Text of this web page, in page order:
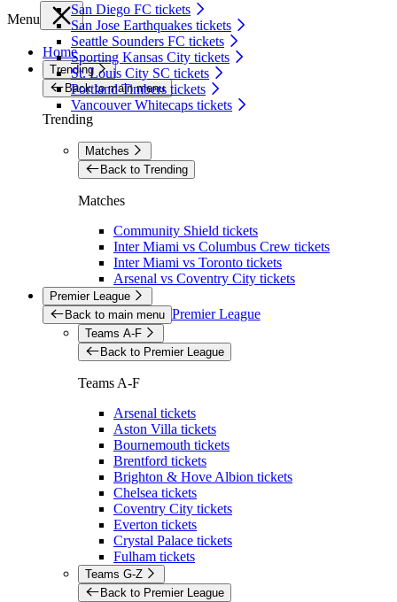
San Diego FC tickets
San Jose Earthquakes tickets
Seattle Sounders FC tickets
Sporting Kansas City tickets
St. Louis City SC tickets
Portland Timbers tickets
Vancouver Whitecaps tickets
Menu
Home
Trending
Back to main menu
Trending
Matches
Back to Trending
Matches
Community Shield tickets
Inter Miami vs Columbus Crew tickets
Inter Miami vs Toronto tickets
Arsenal vs Coventry City tickets
Premier League
Back to main menu Premier League
Teams A-F
Back to Premier League
Teams A-F
Arsenal tickets
Aston Villa tickets
Bournemouth tickets
Brentford tickets
Brighton & Hove Albion tickets
Chelsea tickets
Coventry City tickets
Everton tickets
Crystal Palace tickets
Fulham tickets
Teams G-Z
Back to Premier League